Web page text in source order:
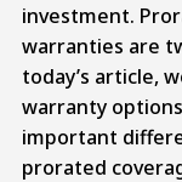
investment.
warranties are
today’s article,
warranty
important
prorated